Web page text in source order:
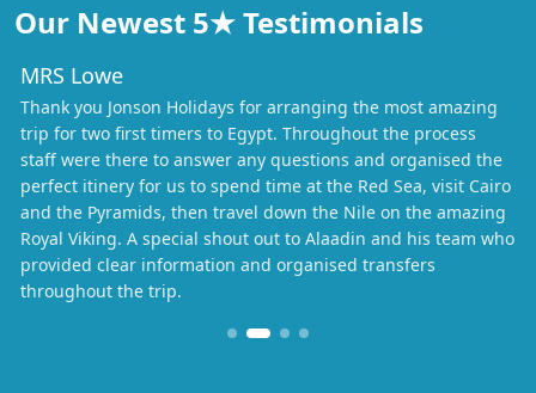
Our Newest 5★ Testimonials
MRS Lowe
Thank you Jonson Holidays for arranging the most amazing
trip for two first timers to Egypt. Throughout the process
staff were there to answer any questions and organised the
perfect itinery for us to spend time at the Red Sea, visit Cairo
and the Pyramids, then travel down the Nile on the amazing
Royal Viking. A special shout out to Alaadin and his team who
provided clear information and organised transfers
throughout the trip.